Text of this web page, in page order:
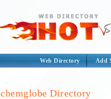
Web Directory Add
chemglobe Directory